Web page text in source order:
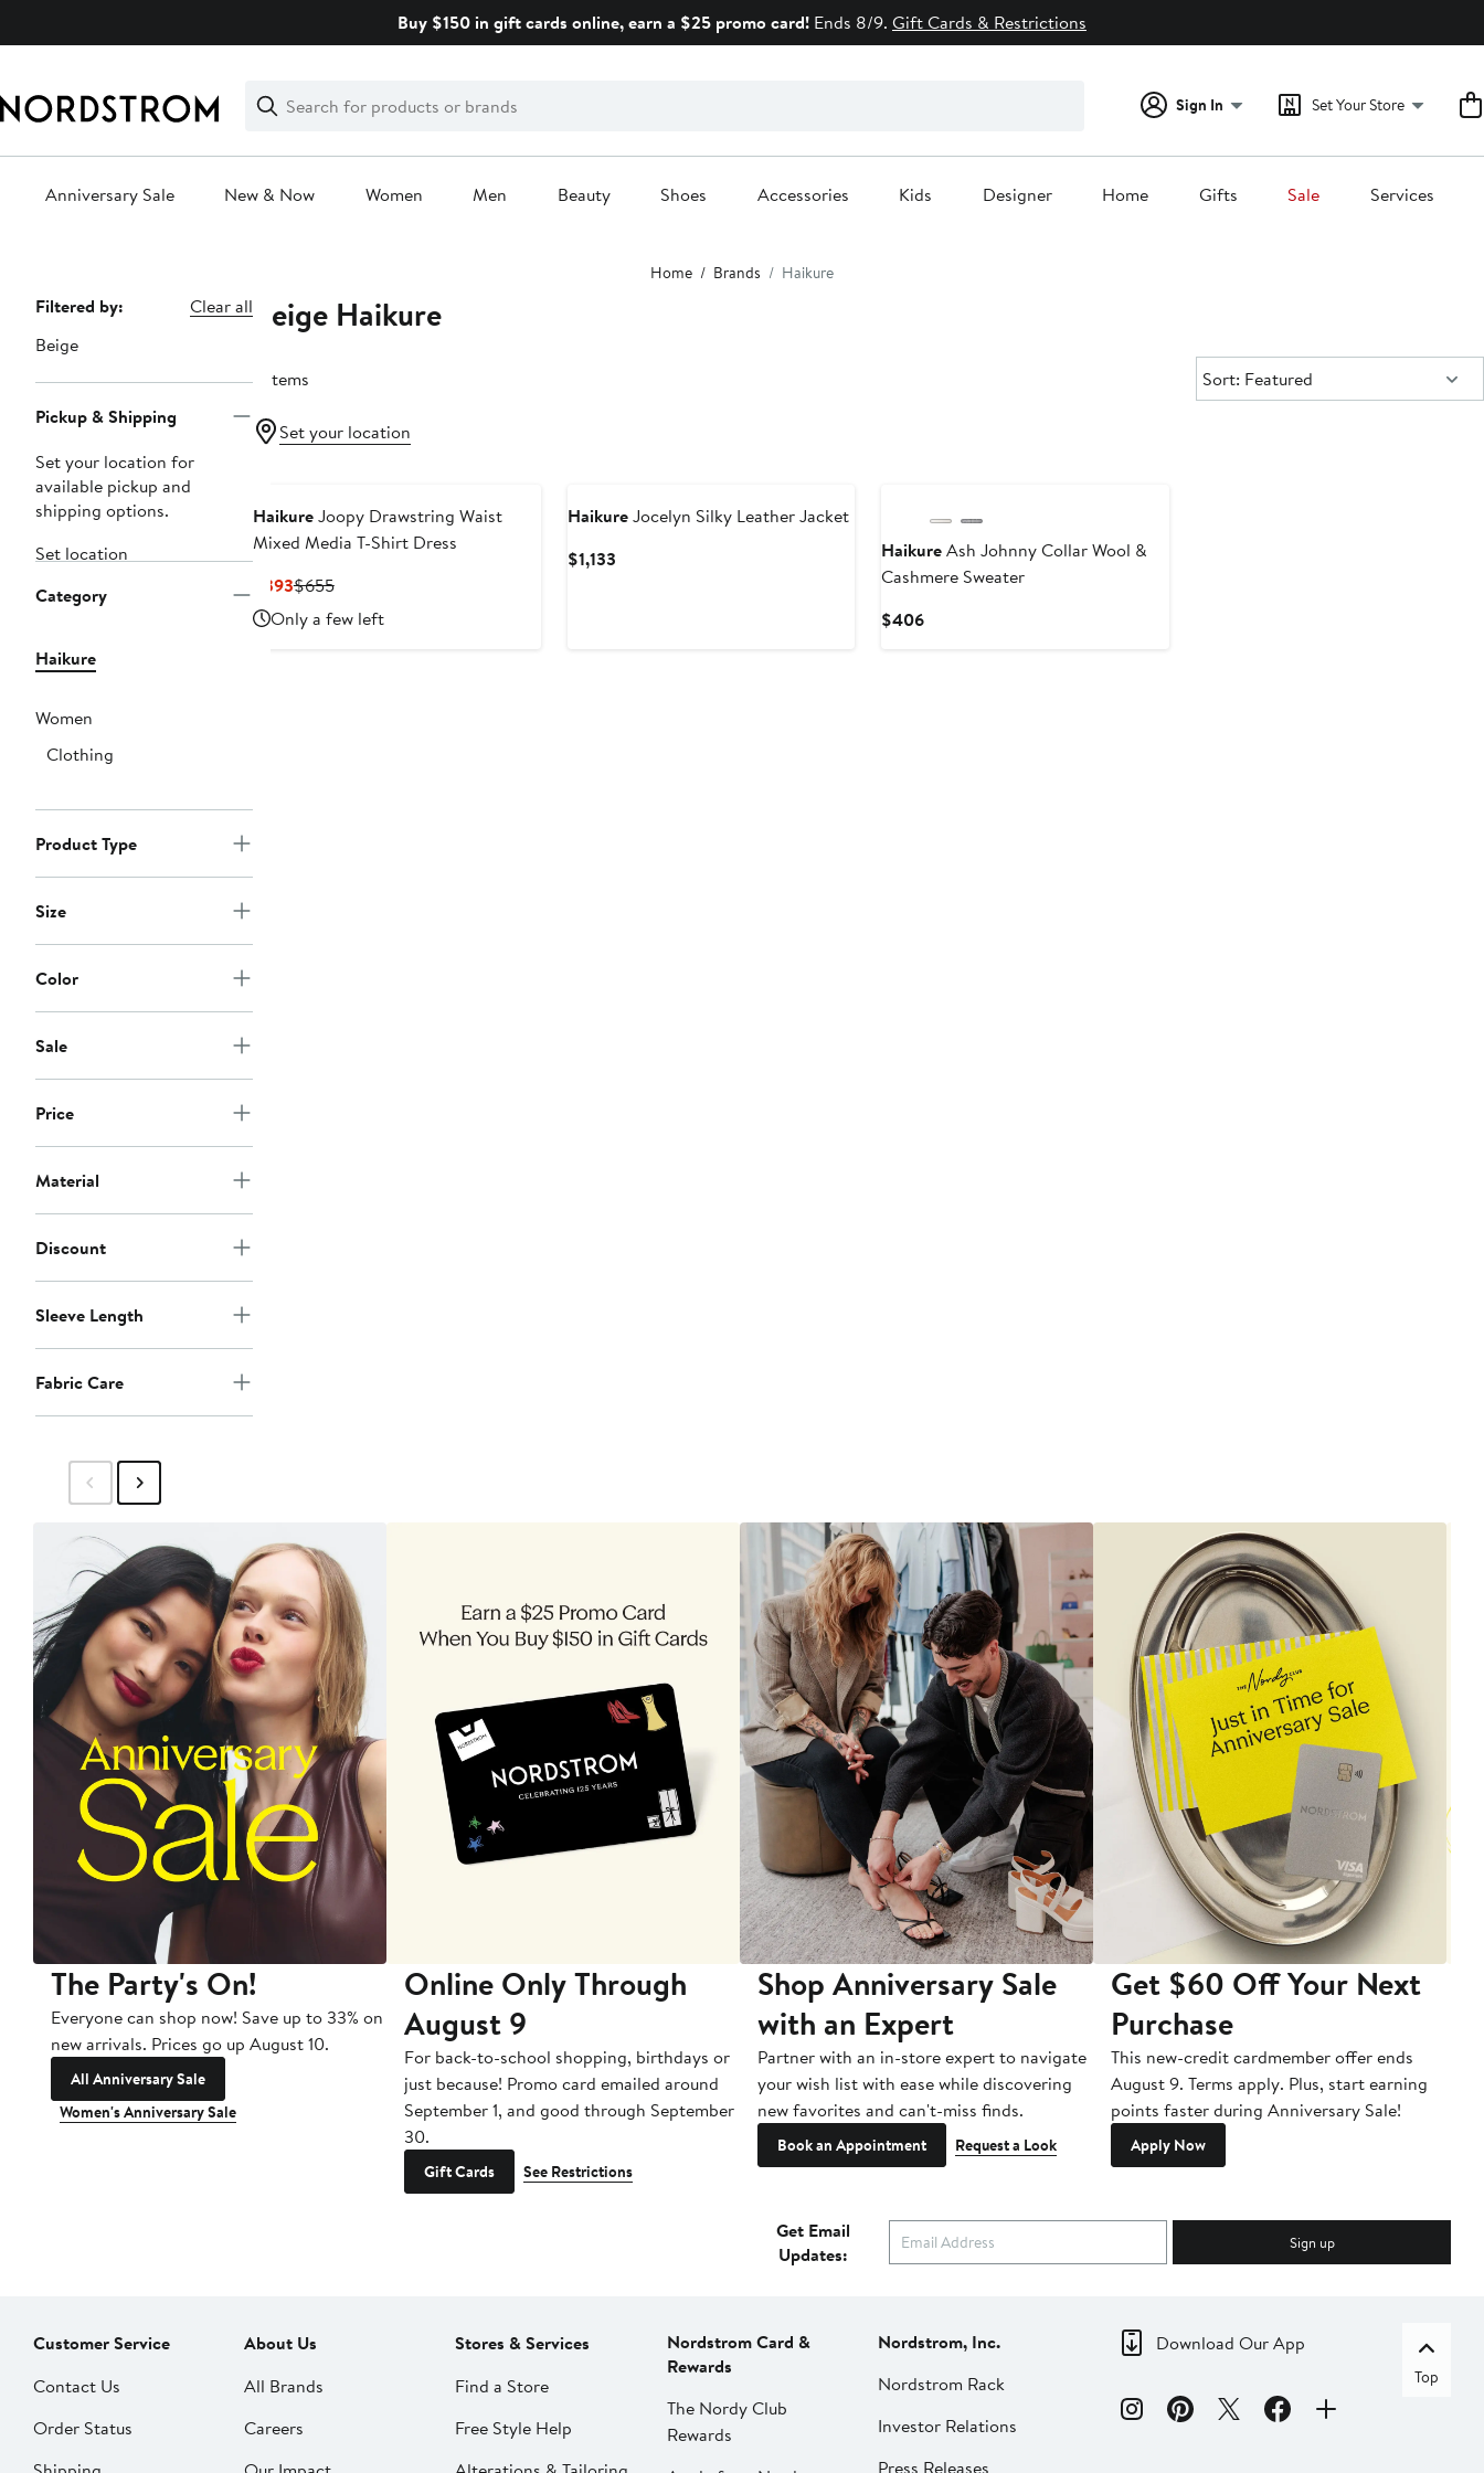
Buy $150 in gift cards online, earn a $25 promo card! Ends 8/9. Gift Cards & Restrictions
Search
Clear
Clear
Search
Sign In Set Your Store
Anniversary Sale New & Now Women Men Beauty Shoes Accessories Kids Designer Home Gifts Sale Services
Home Brands Haikure
Page
Navigation
Filtered by:
Clear all
Beige
Pickup & Shipping
Set your location for
available pickup and
shipping options.
Set location
Category
Haikure
Women
Clothing
Product Type
Size
Color
Sale
Price
Material
Discount
Sleeve Length
Fabric Care
Beige Haikure
3 items Sort:
Sort: Featured
Set your location
HaikureJoopy Drawstring Waist
Mixed Media T-Shirt Dress
$393Current
Price
$393
$655Previous
Price
$655
Only a few left
HaikureJocelyn Silky Leather Jacket
$1,133Current
HaikureAsh Johnny Collar Wool &
Cashmere Sweater
$406Current
The Party's On!
Everyone can shop now! Save up to 33% on
new arrivals. Prices go up August 10.
All Anniversary Sale
Women's Anniversary Sale
Online Only Through
August 9
For back-to-school shopping, birthdays or
just because! Promo card emailed around
September 1, and good through September
30.
Gift Cards See Restrictions
Shop Anniversary Sale
with an Expert
Partner with an in-store expert to navigate
your wish list with ease while discovering
new favorites and can't-miss finds.
Book an Appointment Request a Look
Get $60 Off Your Next
Purchase
This new-credit cardmember offer ends
August 9. Terms apply. Plus, start earning
points faster during Anniversary Sale!
Apply Now
Get Email
Updates:
Sign up
Customer Service
Contact Us
Order Status
About Us
All Brands
Careers
Stores & Services
Find a Store
Free Style Help
Nordstrom Card &
Rewards
The Nordy Club
Rewards
Nordstrom, Inc.
Nordstrom Rack
Investor Relations
Press Releases
Download Our App
Top